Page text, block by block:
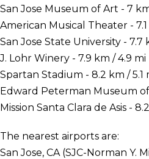
San Jose Museum of Art - 7
American Musical Theater -
San Jose State University - 7.7
J. Lohr Winery - 7.9 km / 4.9 mi
Spartan Stadium - 8.2 km / 5.1
Edward Peterman Museum of
Mission Santa Clara de Asis -
The nearest airports are:
San Jose, CA (SJC-Norman Y.